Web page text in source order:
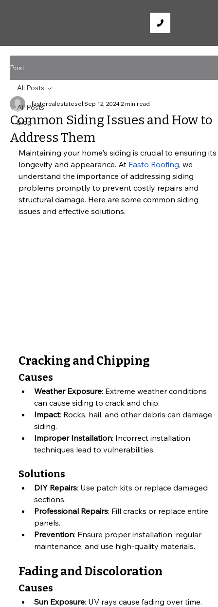
Post
All Posts
blog
All Posts
Common Siding Issues and How to
Address Them
fastorealestatesol Sep 12, 20242 min read
Maintaining your home's siding is crucial to ensuring its
longevity and appearance. At Fasto Roofing, we
understand the importance of addressing siding
problems promptly to prevent costly repairs and
structural damage. Here are some common siding
issues and effective solutions.
Cracking and Chipping
Causes
Weather Exposure: Extreme weather conditions
can cause siding to crack and chip.
Impact: Rocks, hail, and other debris can damage
siding.
Improper Installation: Incorrect installation
techniques lead to vulnerabilities.
Solutions
DIY Repairs: Use patch kits or replace damaged
sections.
Professional Repairs: Fill cracks or replace entire
panels.
Prevention: Ensure proper installation, regular
maintenance, and use high-quality materials.
Fading and Discoloration
Causes
Sun Exposure: UV rays cause fading over time.